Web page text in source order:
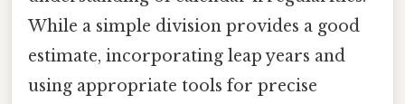
While a simple division provides a good
estimate, incorporating leap years and
using appropriate tools for precise